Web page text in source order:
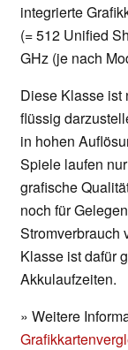
integrierte
(= 512 Unified
GHz (je nach
Diese Klasse ist
flüssig
in hohen
Spiele laufen
grafische
noch für
Stromverbrauch
Klasse ist dafür
Akkulaufzeiten.
» Weitere